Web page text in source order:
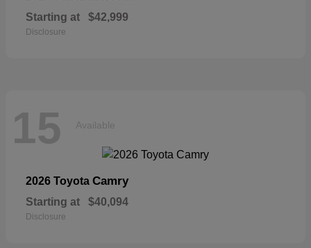
Starting at $42,999
Disclosure
15 Available
2026 Toyota Camry
Starting at $40,094
Disclosure